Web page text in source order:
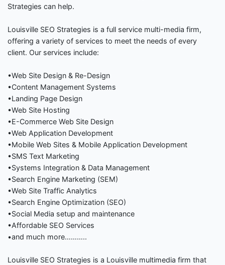
Strategies can help.
Louisville SEO Strategies is a full service multi-media firm,
offering a variety of services to meet the needs of every
client. Our services include:
•Web Site Design & Re-Design
•Content Management Systems
•Landing Page Design
•Web Site Hosting
•E-Commerce Web Site Design
•Web Application Development
•Mobile Web Sites & Mobile Application Development
•SMS Text Marketing
•Systems Integration & Data Management
•Search Engine Marketing (SEM)
•Web Site Traffic Analytics
•Search Engine Optimization (SEO)
•Social Media setup and maintenance
•Affordable SEO Services
•and much more………..
Louisville SEO Strategies is a Louisville multimedia firm that